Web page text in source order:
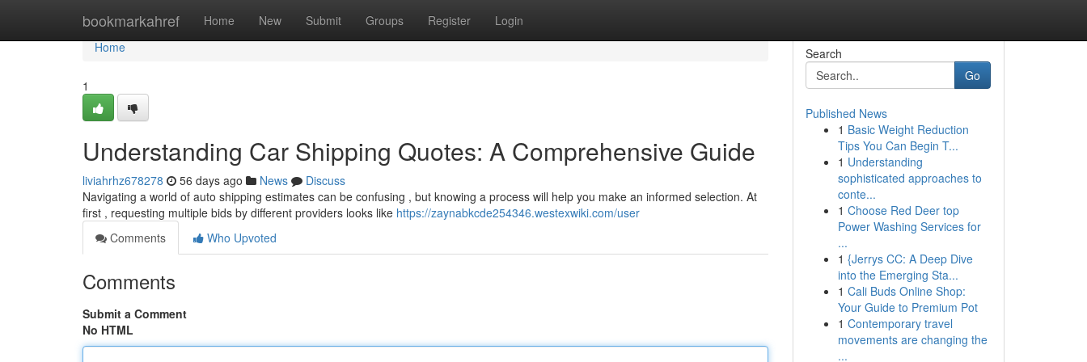
bookmarkahref Home New Submit Groups Register Login
Home
Home
1
Understanding Car Shipping Quotes: A Comprehensive Guide
liviahrhz678278 56 days ago News
Discuss
Navigating a world of auto shipping estimates can be confusing , but knowing a process will help you make an informed selection. At
first , requesting multiple bids by different providers looks like https://zaynabkcde254346.westexwiki.com/user
Comments
Who Upvoted
Comments
Submit a Comment
No HTML
Search
Go
Published News
1 Basic Weight Reduction
Tips You Can Begin T...
1 Understanding
sophisticated approaches to
conte...
1 Choose Red Deer top
Power Washing Services for
...
1 {Jerrys CC: A Deep Dive
into the Emerging Sta...
1 Cali Buds Online Shop:
Your Guide to Premium Pot
1 Contemporary travel
movements are changing the
...